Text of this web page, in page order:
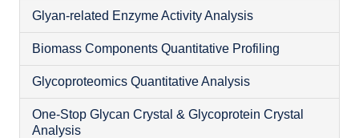
Glyan-related Enzyme Activity Analysis
Biomass Components Quantitative Profiling
Glycoproteomics Quantitative Analysis
N
One-Stop Glycan Crystal & Glycoprotein Crystal
Analysis